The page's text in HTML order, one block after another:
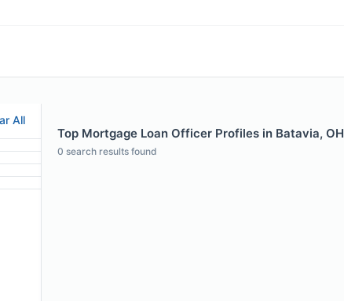
All
Top Mortgage Loan Officer Profiles in Batavia, OH
0 search results found